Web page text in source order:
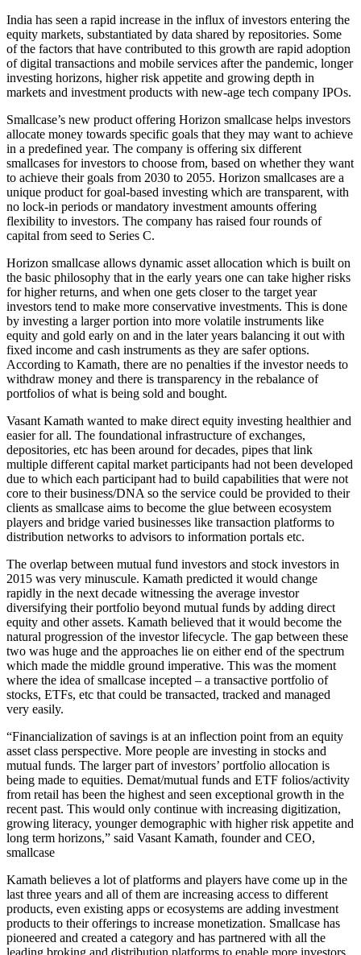
India has seen a rapid increase in the influx of investors entering the
equity markets, substantiated by data shared by repositories. Some
of the factors that have contributed to this growth are rapid adoption
of digital transactions and mobile services after the pandemic, longer
investing horizons, higher risk appetite and growing depth in
markets and investment products with new-age tech company IPOs.
Smallcase’s new product offering Horizon smallcase helps investors
allocate money towards specific goals that they may want to achieve
in a predefined year. The company is offering six different
smallcases for investors to choose from, based on whether they want
to achieve their goals from 2030 to 2055. Horizon smallcases are a
unique product for goal-based investing which are transparent, with
no lock-in periods or mandatory investment amounts offering
flexibility to investors. The company has raised four rounds of
capital from seed to Series C.
Horizon smallcase allows dynamic asset allocation which is built on
the basic philosophy that in the early years one can take higher risks
for higher returns, and when one gets closer to the target year
investors tend to make more conservative investments. This is done
by investing a larger portion into more volatile instruments like
equity and gold early on and in the later years balancing it out with
fixed income and cash instruments as they are safer options.
According to Kamath, there are no penalties if the investor needs to
withdraw money and there is transparency in the rebalance of
portfolios of what is being sold and bought.
Vasant Kamath wanted to make direct equity investing healthier and
easier for all. The foundational infrastructure of exchanges,
depositories, etc has been around for decades, pipes that link
multiple different capital market participants had not been developed
due to which each participant had to build capabilities that were not
core to their business/DNA so the service could be provided to their
clients as smallcase aims to become the glue between ecosystem
players and bridge varied businesses like transaction platforms to
distribution networks to advisors to information portals etc.
The overlap between mutual fund investors and stock investors in
2015 was very minuscule. Kamath predicted it would change
rapidly in the next decade witnessing the average investor
diversifying their portfolio beyond mutual funds by adding direct
equity and other assets. Kamath believed that it would become the
natural progression of the investor lifecycle. The gap between these
two was huge and the approaches lie on either end of the spectrum
which made the middle ground imperative. This was the moment
where the idea of smallcase incepted – a transactive portfolio of
stocks, ETFs, etc that could be transacted, tracked and managed
very easily.
“Financialization of savings is at an inflection point from an equity
asset class perspective. More people are investing in stocks and
mutual funds. The larger part of investors’ portfolio allocation is
being made to equities. Demat/mutual funds and ETF folios/activity
from retail has been the highest and seen exceptional growth in the
recent past. This would only continue with increasing digitization,
growing literacy, younger demographic with higher risk appetite and
long term horizons,” said Vasant Kamath, founder and CEO,
smallcase
Kamath believes a lot of platforms and players have come up in the
last three years and all of them are increasing access to different
products, even existing apps or ecosystems are adding investment
products to their offerings to increase monetization. Smallcase has
pioneered and created a category and has partnered with all the
leading broking and distribution platforms to enable more investors